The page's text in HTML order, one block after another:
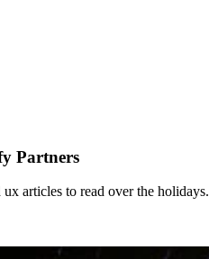
Partners
articles to read over the holidays.